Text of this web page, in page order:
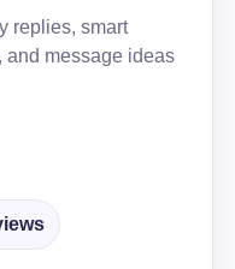
replies, smart
and message ideas